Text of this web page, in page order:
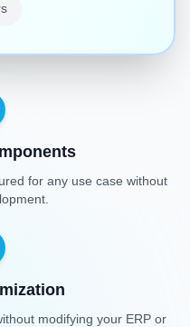
for any use case without
modifying your ERP or